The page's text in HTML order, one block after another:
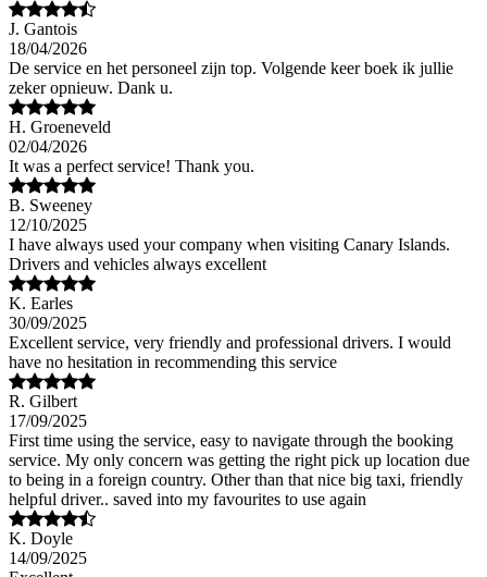
J. Gantois
18/04/2026
De service en het personeel zijn top. Volgende keer boek ik jullie
zeker opnieuw. Dank u.
H. Groeneveld
02/04/2026
It was a perfect service! Thank you.
B. Sweeney
12/10/2025
I have always used your company when visiting Canary Islands.
Drivers and vehicles always excellent
K. Earles
30/09/2025
Excellent service, very friendly and professional drivers. I would
have no hesitation in recommending this service
R. Gilbert
17/09/2025
First time using the service, easy to navigate through the booking
service. My only concern was getting the right pick up location due
to being in a foreign country. Other than that nice big taxi, friendly
helpful driver.. saved into my favourites to use again
K. Doyle
14/09/2025